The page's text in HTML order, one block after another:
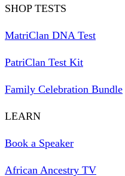
SHOP TESTS
MatriClan DNA Test
PatriClan Test Kit
Family Celebration Bundle
LEARN
Book a Speaker
African Ancestry TV